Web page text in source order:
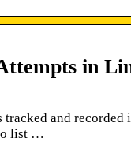
in
and
list …